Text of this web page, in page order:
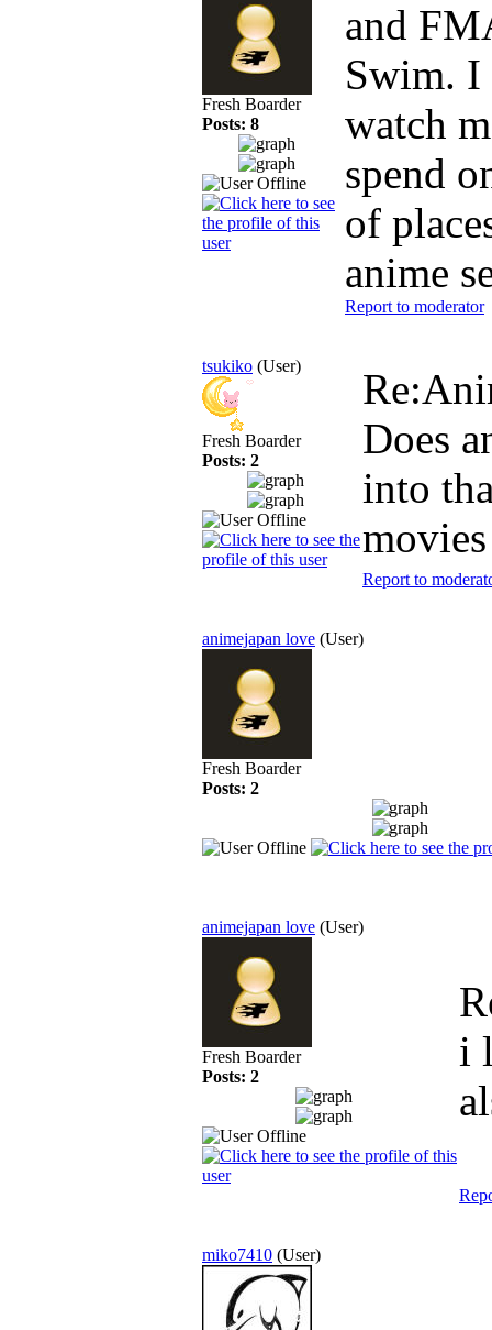
Fresh Boarder
Posts: 8
and
Swim. I
watch
spend
of
anime
Report to moderator
tsukiko (User)
Fresh Boarder
Posts: 2
Does
into
Report to
animejapan love (User)
Fresh Boarder
Posts: 2
animejapan love (User)
Fresh Boarder
Posts: 2
i
miko7410 (User)